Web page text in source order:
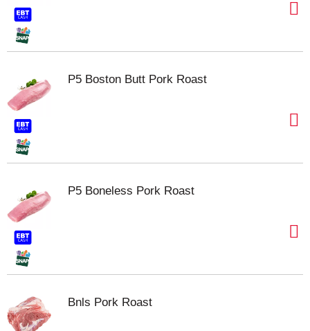
P5 Boston Butt Pork Roast
P5 Boneless Pork Roast
Bnls Pork Roast